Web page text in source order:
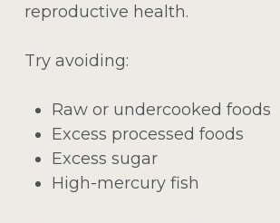
reproductive health.
Try avoiding:
Raw or undercooked foods
Excess processed foods
Excess sugar
High-mercury fish